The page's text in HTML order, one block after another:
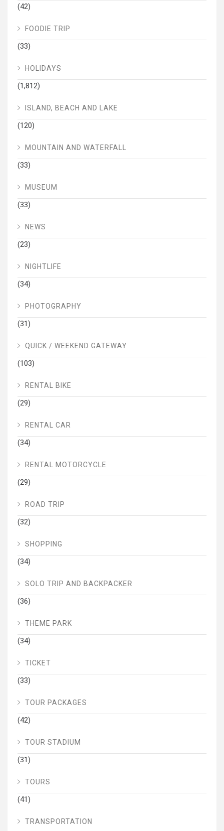
(42)
FOODIE TRIP
(33)
HOLIDAYS
(1,812)
ISLAND, BEACH AND LAKE
(120)
MOUNTAIN AND WATERFALL
(33)
MUSEUM
(33)
NEWS
(23)
NIGHTLIFE
(34)
PHOTOGRAPHY
(31)
QUICK / WEEKEND GATEWAY
(103)
RENTAL BIKE
(29)
RENTAL CAR
(34)
RENTAL MOTORCYCLE
(29)
ROAD TRIP
(32)
SHOPPING
(34)
SOLO TRIP AND BACKPACKER
(36)
THEME PARK
(34)
TICKET
(33)
TOUR PACKAGES
(42)
TOUR STADIUM
(31)
TOURS
(41)
TRANSPORTATION